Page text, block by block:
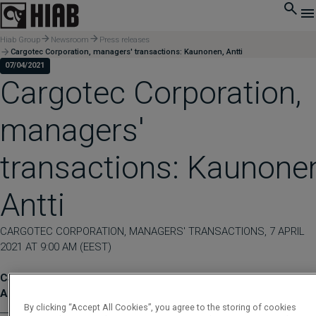
Hiab Group Newsroom
Press releases
Cargotec Corporation, managers' transactions: Kaunonen, Antti
07/04/2021
Cargotec Corporation,
managers'
transactions:
Antti
CARGOTEC CORPORATION, MANAGERS' TRANSACTIONS, 7 APRIL
2021 AT 9:00 AM (EEST)
Cargotec Corporation, managers' transactions: Kaunonen,
Antti
____________________________________________
By clicking “Accept All Cookies”, you agree to the storing of cookies